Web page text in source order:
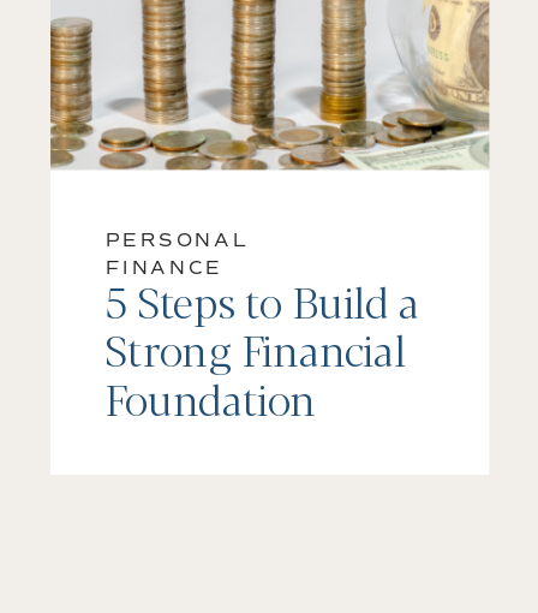
PERSONAL
FINANCE
5 Steps to Build a
Strong Financial
Foundation